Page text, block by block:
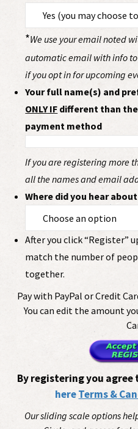
*We use your email noted
automatic email with info
if you opt in for upcoming
Your full name(s) and
ONLY IF different than
payment method
If you are registering more
all the names and email
Where did you hear
After you click “Register”
match the number of
together.
Pay with PayPal or Credit
You can edit the amount
By registering you agree
hereTerms &
Our sliding scale options